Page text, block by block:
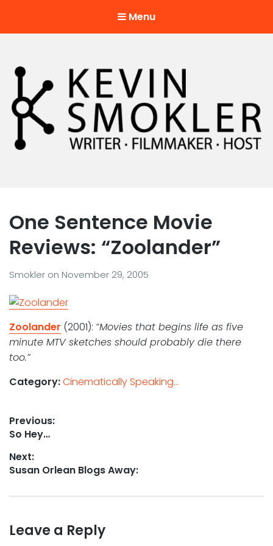
Menu
One Sentence Movie
Reviews: “Zoolander”
Smokler on November 29, 2005
Zoolander (2001): “Movies that begins life as five
minute MTV sketches should probably die there
too.”
Category:Cinematically Speaking...
Post
navigation
Previous:
Previous
So Hey…
Next:
Next
Susan Orlean Blogs Away:
Leave a Reply